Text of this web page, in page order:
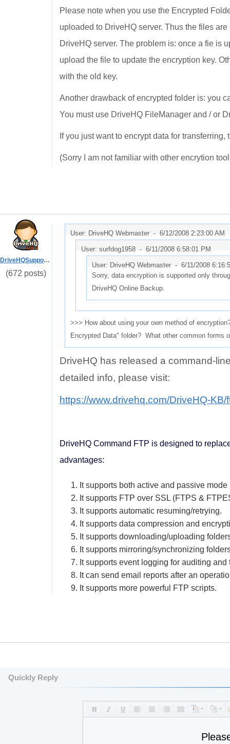
Please note when you use the Encrypted
uploaded to DriveHQ server. Thus the files
DriveHQ server. The problem is: once a fie is
upload the file to update the encryption key.
with the old key.
Another drawback of encrypted folder is: you
You must use DriveHQ FileManager and / or
If you just want to encrypt data for
(Sorry I am not familiar with other encrytion
DriveHQSupport_
(672 posts)
User: DriveHQ Webmaster - 6/12/2008 2:23:00 AM
User: surfdog1958 - 6/11/2008 6:58:01 PM
User: DriveHQ Webmaster - 6/11/2008
Sorry, data encryption is supported only
DriveHQ Online Backup.
>>> How about using your own method of
Encrypted Data" folder? What other common forms
DriveHQ has released a command-
detailed info, please visit:
https://www.drivehq.com/DriveHQ-
DriveHQ Command FTP is designed to
advantages:
1. It supports both active and passive mode
2. It supports FTP over SSL (FTPS &
3. It supports automatic resuming/retrying.
4. It supports data compression and
5. It supports downloading/uploading
6. It supports mirroring/synchronizing
7. It supports event logging for auditing and
8. It can send email reports after an
9. It supports more powerful FTP scripts.
Quickly Reply